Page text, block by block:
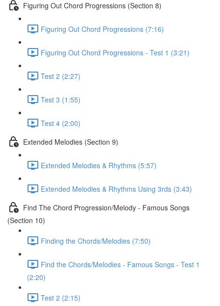
Figuring Out Chord Progressions (Section 8)
Figuring Out Chord Progressions (7:16)
Figuring Out Chord Progressions - Test 1 (3:21)
Test 2 (2:27)
Test 3 (1:55)
Test 4 (2:00)
Extended Melodies (Section 9)
Extended Melodies & Rhythms (5:57)
Extended Melodies & Rhythms Using 3rds (3:43)
Find The Chord Progression/Melody - Famous Songs
(Section 10)
Finding the Chords/Melodies (7:50)
Find the Chords/Melodies - Famous Songs - Test 1
(2:20)
Test 2 (2:15)